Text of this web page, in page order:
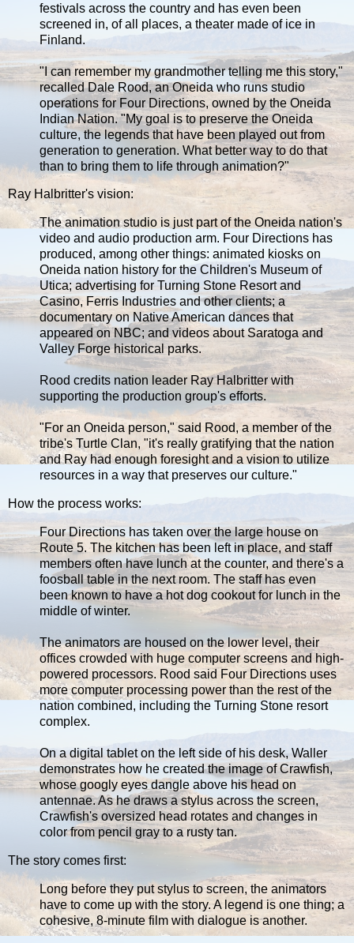
festivals across the country and has even been
screened in, of all places, a theater made of ice in
Finland.
"I can remember my grandmother telling me this story,"
recalled Dale Rood, an Oneida who runs studio
operations for Four Directions, owned by the Oneida
Indian Nation. "My goal is to preserve the Oneida
culture, the legends that have been played out from
generation to generation. What better way to do that
than to bring them to life through animation?"
Ray Halbritter's vision:
The animation studio is just part of the Oneida nation's
video and audio production arm. Four Directions has
produced, among other things: animated kiosks on
Oneida nation history for the Children's Museum of
Utica; advertising for Turning Stone Resort and
Casino, Ferris Industries and other clients; a
documentary on Native American dances that
appeared on NBC; and videos about Saratoga and
Valley Forge historical parks.
Rood credits nation leader Ray Halbritter with
supporting the production group's efforts.
"For an Oneida person," said Rood, a member of the
tribe's Turtle Clan, "it's really gratifying that the nation
and Ray had enough foresight and a vision to utilize
resources in a way that preserves our culture."
How the process works:
Four Directions has taken over the large house on
Route 5. The kitchen has been left in place, and staff
members often have lunch at the counter, and there's a
foosball table in the next room. The staff has even
been known to have a hot dog cookout for lunch in the
middle of winter.
The animators are housed on the lower level, their
offices crowded with huge computer screens and high-
powered processors. Rood said Four Directions uses
more computer processing power than the rest of the
nation combined, including the Turning Stone resort
complex.
On a digital tablet on the left side of his desk, Waller
demonstrates how he created the image of Crawfish,
whose googly eyes dangle above his head on
antennae. As he draws a stylus across the screen,
Crawfish's oversized head rotates and changes in
color from pencil gray to a rusty tan.
The story comes first:
Long before they put stylus to screen, the animators
have to come up with the story. A legend is one thing; a
cohesive, 8-minute film with dialogue is another.